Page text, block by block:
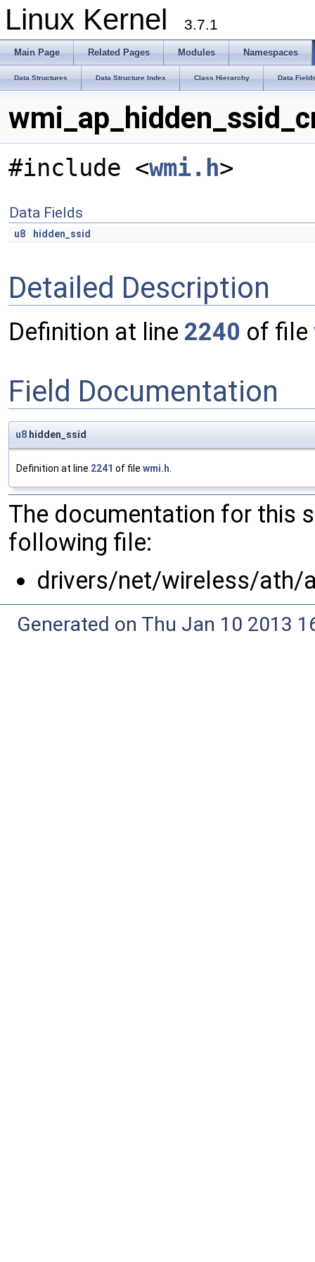
Linux Kernel 3.7.1
Main Page Related Pages Modules Namespaces
Data Structures Data Structure Index Class Hierarchy Data
#include <wmi.h>
Data Fields
u8 hidden_ssid
Detailed Description
Definition at line 2240 of file
Field Documentation
u8 hidden_ssid
Definition at line 2241 of file wmi.h.
The documentation for this
following file:
drivers/net/wireless/ath/
Generated on Thu Jan 10 2013